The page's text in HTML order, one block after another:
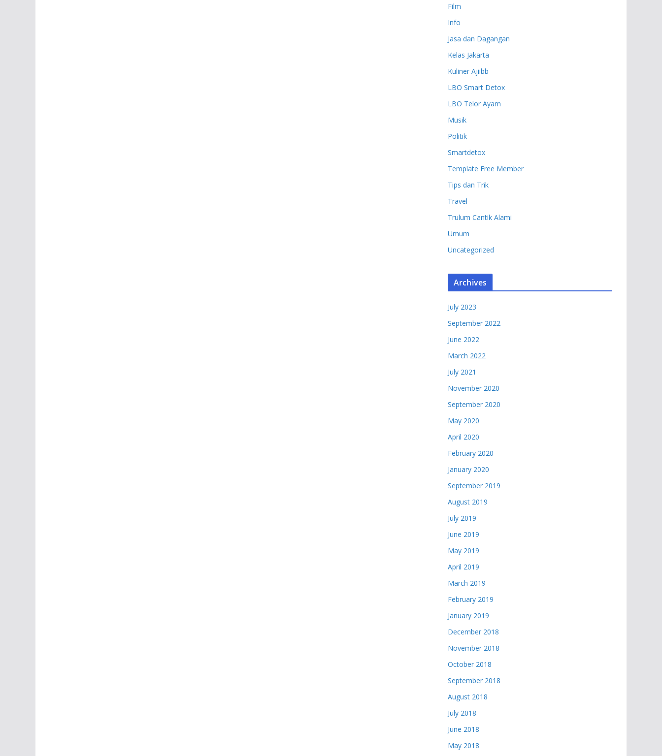
Film
Info
Jasa dan Dagangan
Kelas Jakarta
Kuliner Ajiibb
LBO Smart Detox
LBO Telor Ayam
Musik
Politik
Smartdetox
Template Free Member
Tips dan Trik
Travel
Trulum Cantik Alami
Umum
Uncategorized
Archives
July 2023
September 2022
June 2022
March 2022
July 2021
November 2020
September 2020
May 2020
April 2020
February 2020
January 2020
September 2019
August 2019
July 2019
June 2019
May 2019
April 2019
March 2019
February 2019
January 2019
December 2018
November 2018
October 2018
September 2018
August 2018
July 2018
June 2018
May 2018